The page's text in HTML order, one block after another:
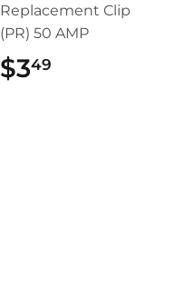
Replacement Clip
(PR) 50 AMP
$349